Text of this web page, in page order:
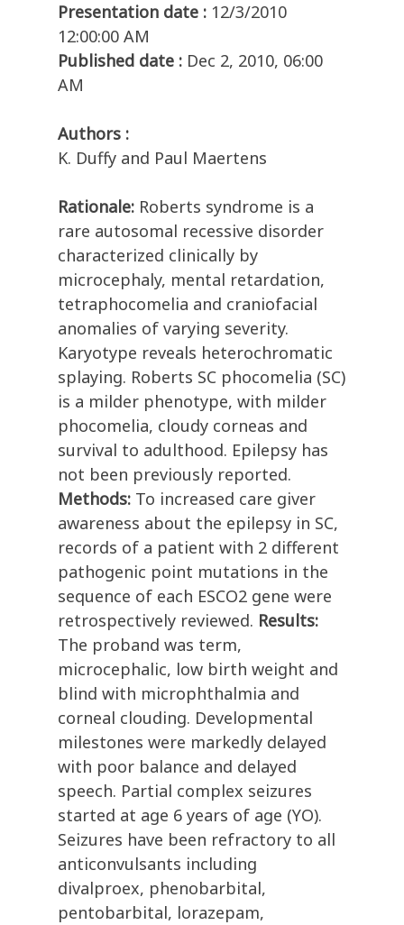
Presentation date : 12/3/2010
12:00:00 AM
Published date : Dec 2, 2010, 06:00
AM
Authors :
K. Duffy and Paul Maertens
Rationale: Roberts syndrome is a
rare autosomal recessive disorder
characterized clinically by
microcephaly, mental retardation,
tetraphocomelia and craniofacial
anomalies of varying severity.
Karyotype reveals heterochromatic
splaying. Roberts SC phocomelia (SC)
is a milder phenotype, with milder
phocomelia, cloudy corneas and
survival to adulthood. Epilepsy has
not been previously reported.
Methods: To increased care giver
awareness about the epilepsy in SC,
records of a patient with 2 different
pathogenic point mutations in the
sequence of each ESCO2 gene were
retrospectively reviewed. Results:
The proband was term,
microcephalic, low birth weight and
blind with microphthalmia and
corneal clouding. Developmental
milestones were markedly delayed
with poor balance and delayed
speech. Partial complex seizures
started at age 6 years of age (YO).
Seizures have been refractory to all
anticonvulsants including
divalproex, phenobarbital,
pentobarbital, lorazepam,